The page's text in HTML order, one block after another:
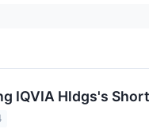
IQVIA Hldgs's